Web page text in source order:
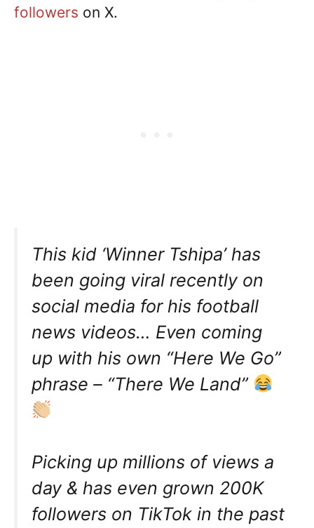
followers on X.
This kid ‘Winner Tshipa’ has
been going viral recently on
social media for his football
news videos… Even coming
up with his own “Here We Go”
phrase – “There We Land”
Picking up millions of views a
day & has even grown 200K
followers on TikTok in the past